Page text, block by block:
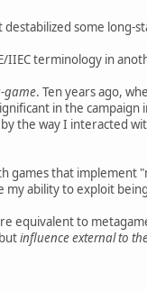
destabilized some long-
IIEC terminology in
game. Ten years ago,
in the campaign
the way I interacted
games that
my ability to exploit
equivalent to
influence external to